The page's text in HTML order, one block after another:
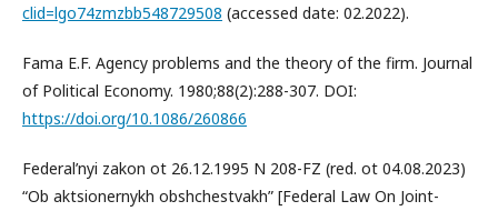
clid=lgo74zmzbb548729508 (accessed date: 02.2022).
Fama E.F. Agency problems and the theory of the firm. Journal
of Political Economy. 1980;88(2):288-307. DOI:
https://doi.org/10.1086/260866
Federal’nyi zakon ot 26.12.1995 N 208-FZ (red. ot 04.08.2023)
“Ob aktsionernykh obshchestvakh” [Federal Law On Joint-